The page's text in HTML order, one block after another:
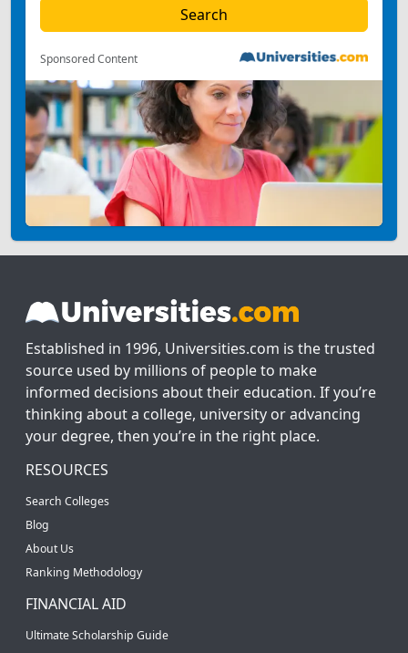
Sponsored Content
Established in 1996, Universities.com is the trusted
source used by millions of people to make
informed decisions about their education. If you’re
thinking about a college, university or advancing
your degree, then you’re in the right place.
RESOURCES
Search Colleges
Blog
About Us
Ranking Methodology
FINANCIAL AID
Ultimate Scholarship Guide